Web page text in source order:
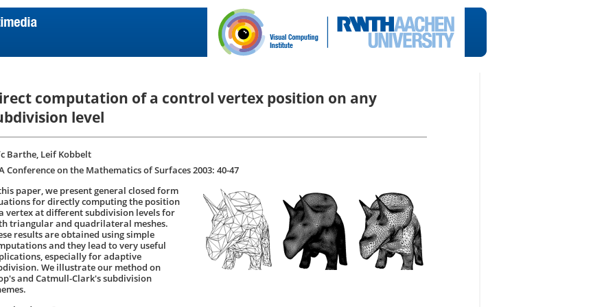
computation of a control vertex position on any
level
Barthe, Leif Kobbelt
Conference on the Mathematics of Surfaces 2003: 40-47
paper, we present general closed form
for directly computing the position
vertex at different subdivision levels for
triangular and quadrilateral meshes.
results are obtained using simple
and they lead to very useful
especially for adaptive
We illustrate our method on
and Catmull-Clark's subdivision